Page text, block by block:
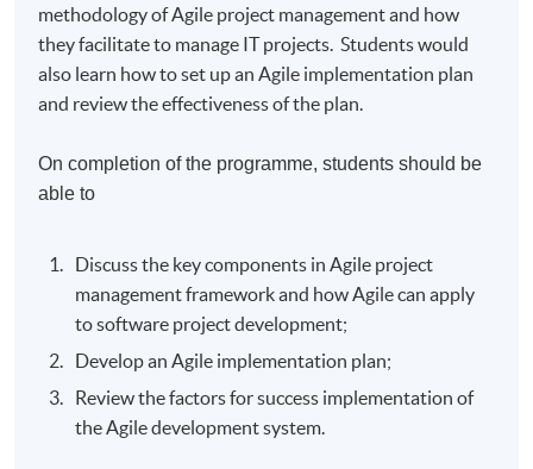
methodology of Agile project management and how
they facilitate to manage IT projects. Students would
also learn how to set up an Agile implementation plan
and review the effectiveness of the plan.
On completion of the programme, students should be
able to
Discuss the key components in Agile project
management framework and how Agile can apply
to software project development;
Develop an Agile implementation plan;
Review the factors for success implementation of
the Agile development system.